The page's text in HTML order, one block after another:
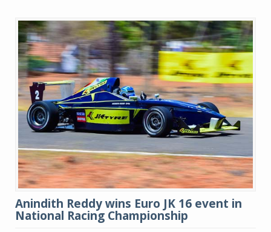
Anindith Reddy wins Euro JK 16 event in
National Racing Championship